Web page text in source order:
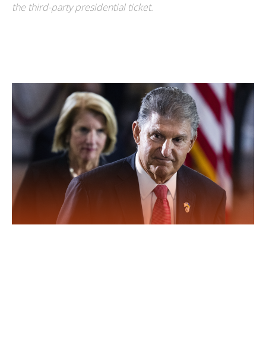
the third-party presidential ticket.